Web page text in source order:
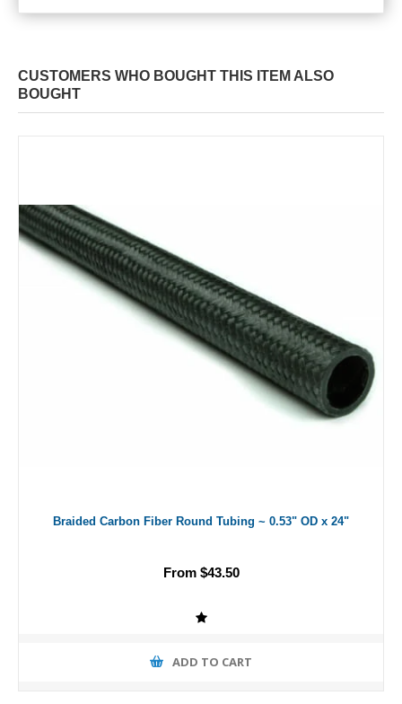
CUSTOMERS WHO BOUGHT THIS ITEM ALSO
BOUGHT
Braided Carbon Fiber Round Tubing ~ 0.53" OD x 24"
From $43.50
ADD TO CART